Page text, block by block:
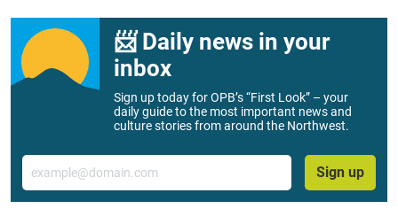
📨 Daily news in your
inbox
Sign up today for OPB’s “First Look” – your
daily guide to the most important news and
culture stories from around the Northwest.
Email
Sign up